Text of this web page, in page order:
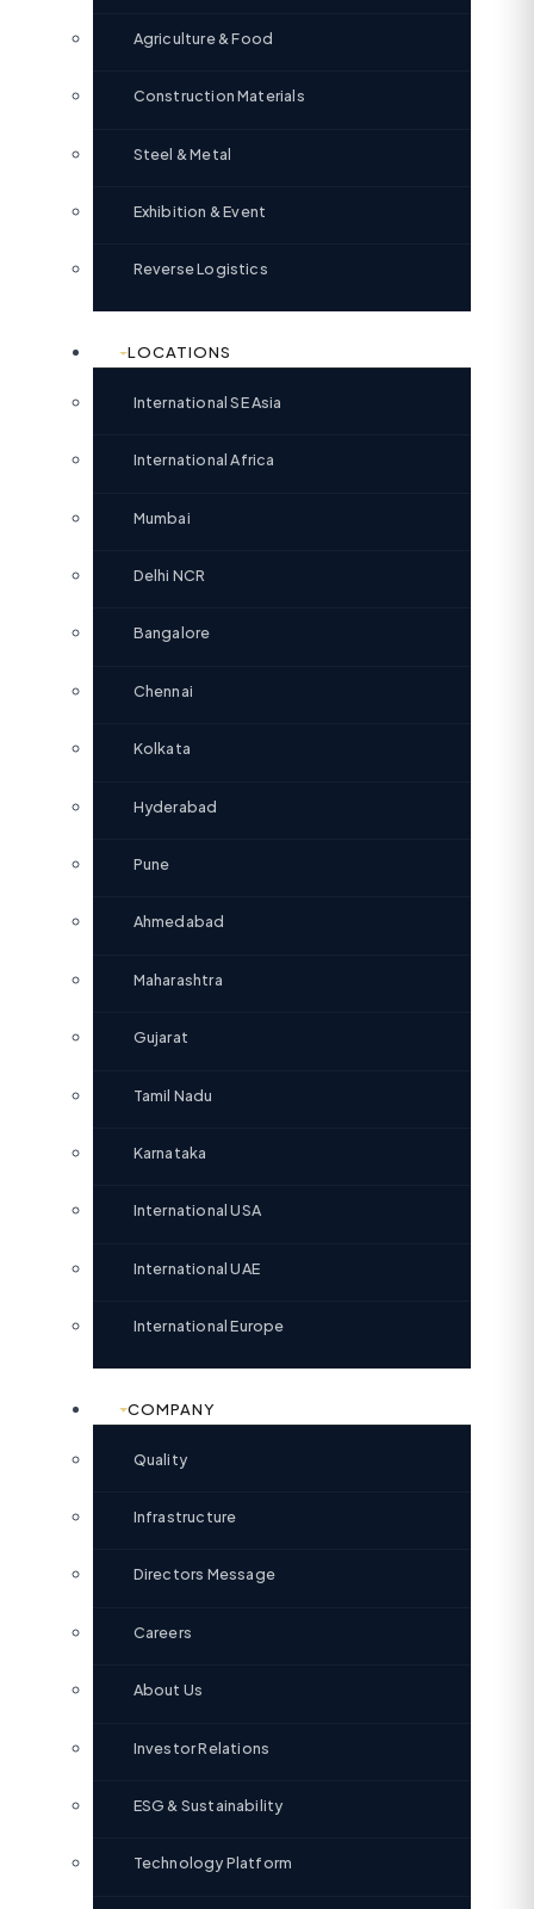
Agriculture & Food
Construction Materials
Steel & Metal
Exhibition & Event
Reverse Logistics
LOCATIONS
International SE Asia
International Africa
Mumbai
Delhi NCR
Bangalore
Chennai
Kolkata
Hyderabad
Pune
Ahmedabad
Maharashtra
Gujarat
Tamil Nadu
Karnataka
International USA
International UAE
International Europe
COMPANY
Quality
Infrastructure
Directors Message
Careers
About Us
Investor Relations
ESG & Sustainability
Technology Platform